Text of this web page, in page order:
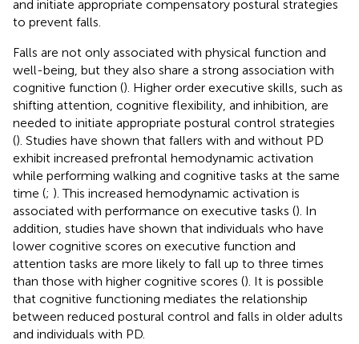
and initiate appropriate compensatory postural strategies
to prevent falls.
Falls are not only associated with physical function and
well-being, but they also share a strong association with
cognitive function (). Higher order executive skills, such as
shifting attention, cognitive flexibility, and inhibition, are
needed to initiate appropriate postural control strategies
(). Studies have shown that fallers with and without PD
exhibit increased prefrontal hemodynamic activation
while performing walking and cognitive tasks at the same
time (; ). This increased hemodynamic activation is
associated with performance on executive tasks (). In
addition, studies have shown that individuals who have
lower cognitive scores on executive function and
attention tasks are more likely to fall up to three times
than those with higher cognitive scores (). It is possible
that cognitive functioning mediates the relationship
between reduced postural control and falls in older adults
and individuals with PD.